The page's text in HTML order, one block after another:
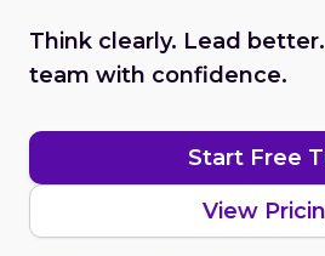
Think clearly. Lead
team with confidence.
Start Free
View